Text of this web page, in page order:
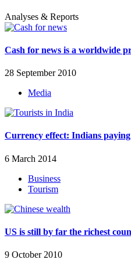
Analyses & Reports
Cash for news is a worldwide
28 September 2010
Media
Currency effect: Indians
6 March 2014
Business
Tourism
US is still by far the richest
9 October 2010